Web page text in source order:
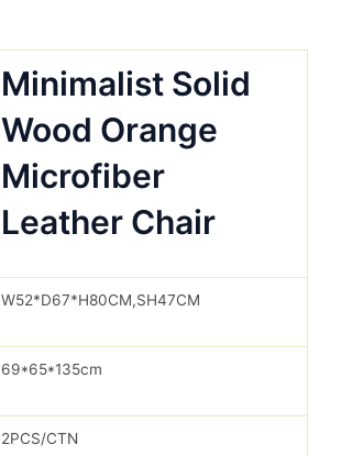
Minimalist Solid
Wood Orange
Microfiber
Leather Chair
W52*D67*H80CM,SH47CM
69*65*135cm
2PCS/CTN